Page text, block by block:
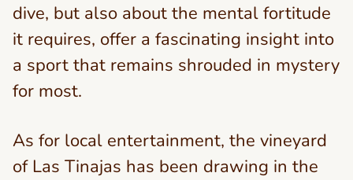
dive, but also about the mental fortitude
it requires, offer a fascinating insight into
a sport that remains shrouded in mystery
for most.
As for local entertainment, the vineyard
of Las Tinajas has been drawing in the